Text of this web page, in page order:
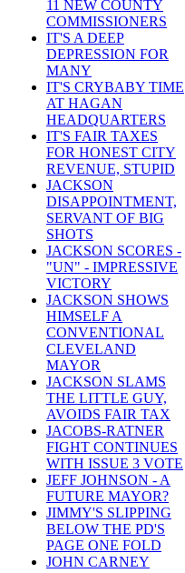
11 NEW COUNTY
COMMISSIONERS
IT'S A DEEP
DEPRESSION FOR
MANY
IT'S CRYBABY TIME
AT HAGAN
HEADQUARTERS
IT'S FAIR TAXES
FOR HONEST CITY
REVENUE, STUPID
JACKSON
DISAPPOINTMENT,
SERVANT OF BIG
SHOTS
JACKSON SCORES -
"UN" - IMPRESSIVE
VICTORY
JACKSON SHOWS
HIMSELF A
CONVENTIONAL
CLEVELAND
MAYOR
JACKSON SLAMS
THE LITTLE GUY,
AVOIDS FAIR TAX
JACOBS-RATNER
FIGHT CONTINUES
WITH ISSUE 3 VOTE
JEFF JOHNSON - A
FUTURE MAYOR?
JIMMY'S SLIPPING
BELOW THE PD'S
PAGE ONE FOLD
JOHN CARNEY